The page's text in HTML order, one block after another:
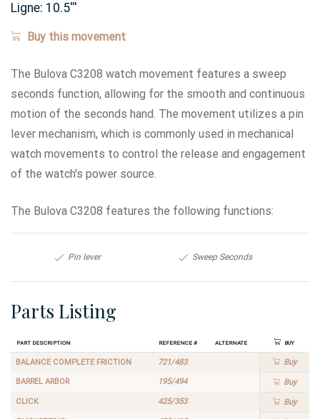
Ligne: 10.5'''
Buy this movement
The Bulova C3208 watch movement features a sweep
seconds function, allowing for the smooth and continuous
motion of the seconds hand. The movement utilizes a pin
lever mechanism, which is commonly used in mechanical
watch movements to control the release and engagement
of the watch's power source.
The Bulova C3208 features the following functions:
Pin lever Sweep Seconds
Parts Listing
Part Description Reference # Alternate Buy
BALANCE COMPLETE FRICTION 721/483 Buy
BARREL ARBOR 195/494 Buy
CLICK 425/353 Buy